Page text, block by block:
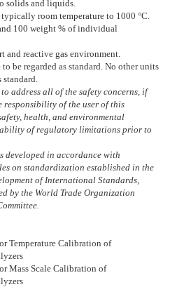
solids and liquids.
room temperature to 1000 °C.
100 weight % of individual
and reactive gas environment.
be regarded as standard. No other units
address all of the safety concerns, if
responsibility of the user of this
health, and environmental
of regulatory limitations prior to
developed in accordance with
on standardization established in the
of International Standards,
by the World Trade Organization
Temperature Calibration of
Mass Scale Calibration of